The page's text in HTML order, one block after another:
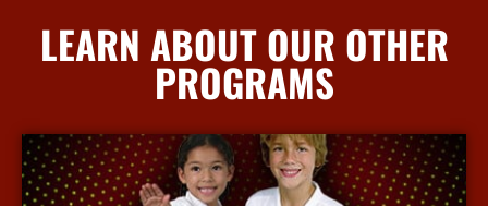
LEARN ABOUT OUR OTHER
PROGRAMS